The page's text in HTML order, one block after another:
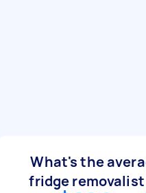
What's the
fridge removalist